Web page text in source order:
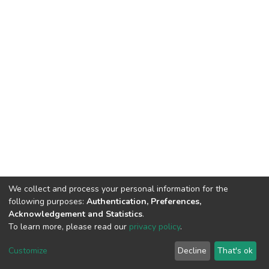
Cookie
End User
Agreement
Send
Feedback
We collect and process your personal information for the
following purposes: Authentication, Preferences,
Acknowledgement and Statistics.
To learn more, please read our privacy policy.
Customize Decline That's ok